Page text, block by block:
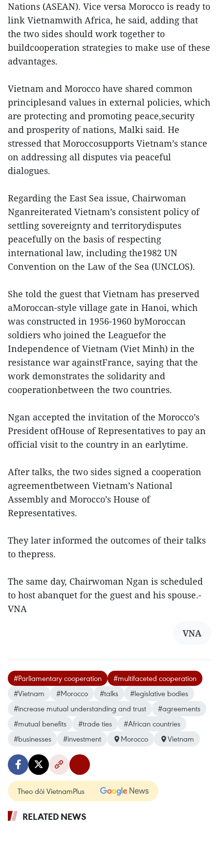
Nations (ASEAN). Vice versa Morocco is ready to
link Vietnamwith Africa, he said, adding that
the two sides should work together to
buildcooperation strategies to make use of these
advantages.
Vietnam and Morocco have shared common
principlesand values in external policies, which
are protecting and promoting peace,security
and prosperity of nations, Malki said. He
stressed that Moroccosupports Vietnam’s stance
on addressing all disputes via peaceful
dialogues.
Regarding the East Sea issue, Chairwoman
Nganreiterated Vietnam’s consistent policy of
settling sovereignty and territorydisputes
peacefully on the basis of respecting
international law, including the1982 UN
Convention on the Law of the Sea (UNCLOS).
She told the guest that Vietnam has preserved
aMoroccan-style village gate in Hanoi, which
was constructed in 1956-1960 byMoroccan
soldiers who joined the Leaguefor the
Independence of Vietnam (Viet Minh) in the
resistance war againstFrance, saying that the
work demonstrates the solidarity and
cooperationbetween the two countries.
Ngan accepted the invitation of the Morocco’s
President ofHouse of Representatives to pay an
official visit to the country in an earlytime.
After talks, the two sides signed a cooperation
agreementbetween Vietnam’s National
Assembly and Morocco’s House of
Representatives.
They later informed the outcomes of their talks
to thepress.
The same day, Chairwoman Ngan is scheduled
to host abanquet for the guest and his spouse.-
VNA
VNA
#Parliamentary cooperation
#multifaceted cooperation
#Vietnam
#Morocco #talks
#legislative bodies
#increase mutual understanding and trust
#agreements
#mutual benefits
#trade ties
#African countries
#businesses
#investment Morocco Vietnam
Theo dõi VietnamPlus
RELATED NEWS